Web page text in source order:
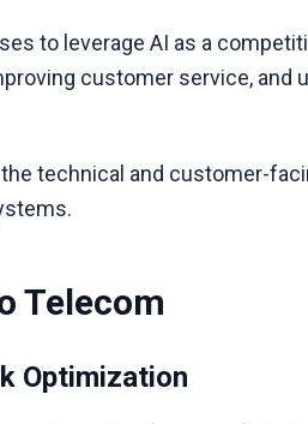
to leverage AI as a
customer service, and
technical and customer-
Telecom
Optimization